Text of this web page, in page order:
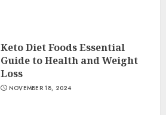
Keto Diet Foods Essential
Guide to Health and Weight
Loss
NOVEMBER 18, 2024